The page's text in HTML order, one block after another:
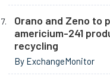
Orano and Zeno to
americium-241
recycling
By ExchangeMonitor